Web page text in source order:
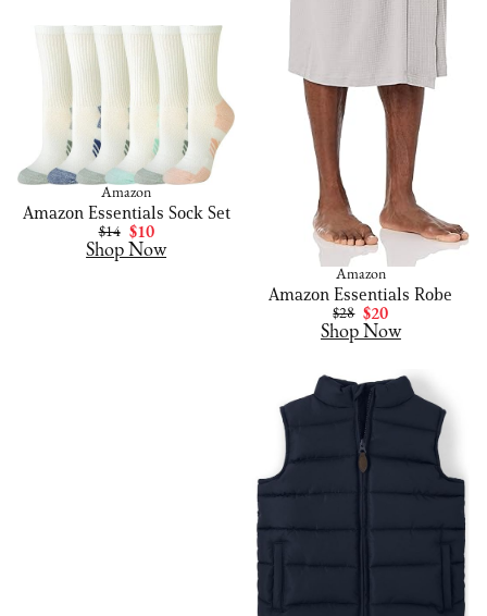
Amazon
Amazon Essentials Robe
$28 $20
Shop Now
Amazon
Amazon Essentials Sock Set
$14 $10
Shop Now